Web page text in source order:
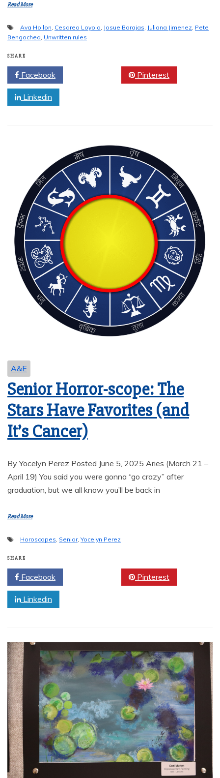
Read More
Ava Hollon Cesareo Loyola Josue Barajas Juliana Jimenez Pete
Bengochea Unwritten rules
SHARE
Facebook Pinterest
Linkedin
A&E
Senior Horror-scope: The
Stars Have Favorites (and
It’s Cancer)
By Yocelyn Perez Posted June 5, 2025 Aries (March 21 –
April 19) You said you were gonna “go crazy” after
graduation, but we all know you’ll be back in
Read More
Horoscopes Senior, Yocelyn Perez
SHARE
Facebook Pinterest
Linkedin